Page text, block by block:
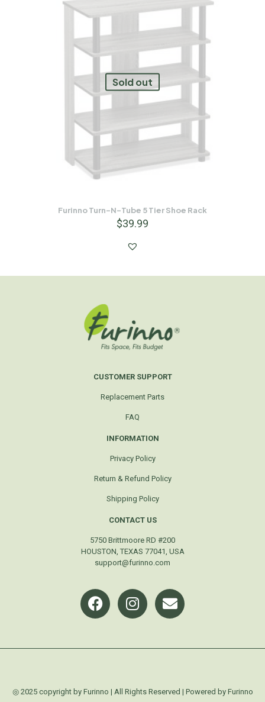
Sold out
Furinno Turn-N-Tube 5 Tier Shoe Rack
$39.99
CUSTOMER SUPPORT
Replacement Parts
FAQ
INFORMATION
Privacy Policy
Return & Refund Policy
Shipping Policy
CONTACT US
5750 Brittmoore RD #200
HOUSTON, TEXAS 77041, USA
support@furinno.com
◎ 2025 copyright by Furinno | All Rights Reserved | Powered by Furinno